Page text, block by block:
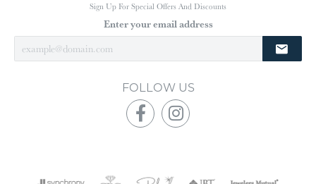
Sign Up For Special Offers And Discounts
Enter your email address
FOLLOW US